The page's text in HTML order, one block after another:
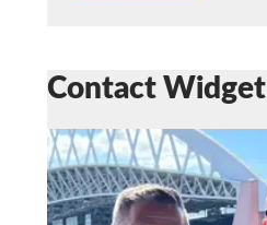
Contact Widget